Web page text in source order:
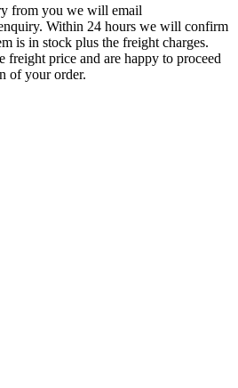
from you we will email
Within 24 hours we will confirm
is in stock plus the freight charges.
freight price and are happy to proceed
of your order.